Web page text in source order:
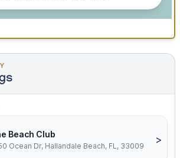
Beach Club
Ocean Dr, Hallandale Beach, FL, 33009
>